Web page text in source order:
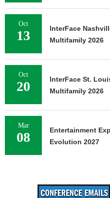
Oct
13
InterFace
Multifamily 2026
Oct
20
InterFace St.
Multifamily 2026
Mar
08
Entertainment
Evolution 2027